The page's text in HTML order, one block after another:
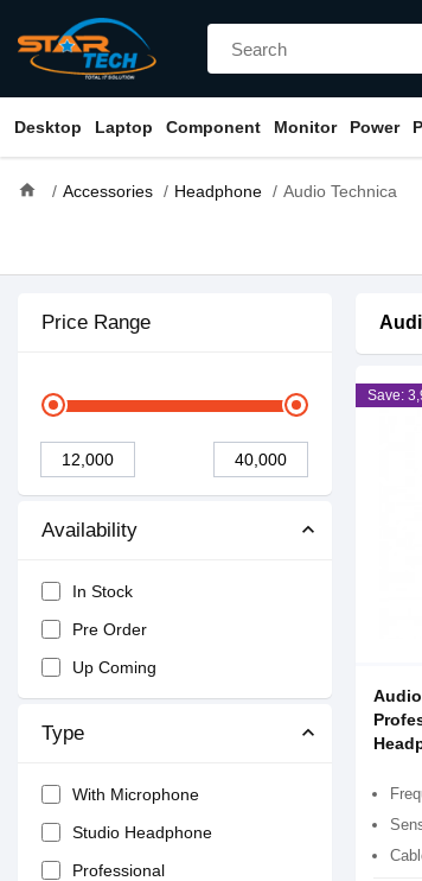
Desktop Laptop Component Monitor Power
home Accessories Headphone Audio Technica
Price Range
Availability
In Stock
Pre Order
Up Coming
Type
With Microphone
Studio Headphone
Professional
Save: